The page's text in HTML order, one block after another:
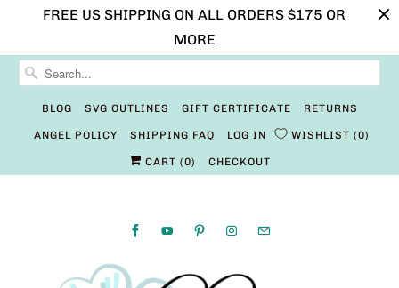
FREE US SHIPPING ON ALL ORDERS $175 OR
MORE
BLOG SVG OUTLINES GIFT CERTIFICATE RETURNS
ANGEL POLICY SHIPPING FAQ LOG IN WISHLIST 0
CART (0) CHECKOUT